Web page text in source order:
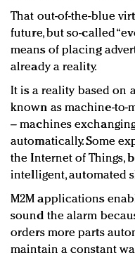
That out-of-the-blue
future, but so-called
means of placing
already a reality.
It is a reality based on
known as machine-to-
– machines
automatically. Some
the Internet of Things,
intelligent, automated
M2M applications
sound the alarm
orders more parts
maintain a constant